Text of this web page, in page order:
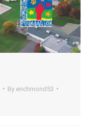
By erichmond53